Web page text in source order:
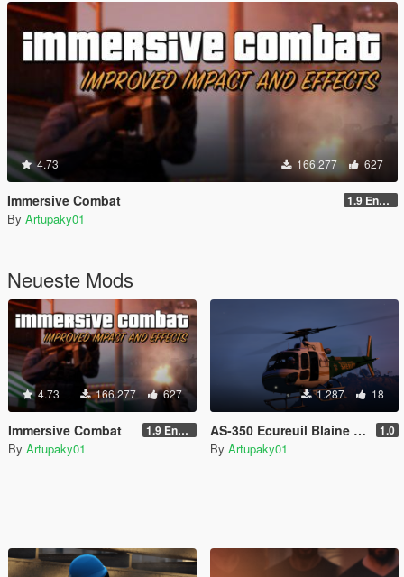
4.73 166.277 627
Immersive Combat 1.9 Enchanced
By Artupaky01
Neueste Mods
4.73 166.277 627
Immersive Combat 1.9 Enchanced
By Artupaky01
1.287 18
AS-350 Ecureuil Blaine County Sheriff 1.0
By Artupaky01